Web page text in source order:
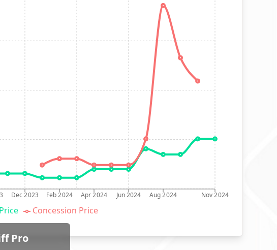
Dec 2023 Feb 2024 Apr 2024 Jun 2024 Aug 2024 Nov 2024
Concession Price
Pro